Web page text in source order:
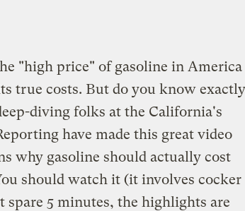
"high price" of gasoline in America
true costs. But do you know exactly
diving folks at the California's
have made this great video
why gasoline should actually cost
should watch it (it involves cocker
spare 5 minutes, the highlights are